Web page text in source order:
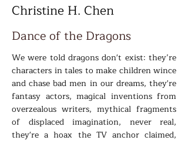
Christine H. Chen
Dance of the Dragons
We were told dragons don't exist: they’re
characters in tales to make children wince
and chase bad men in our dreams, they're
fantasy actors, magical inventions from
overzealous writers, mythical fragments
of displaced imagination, never real,
they're a hoax the TV anchor claimed,